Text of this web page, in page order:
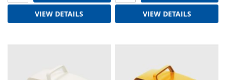
VIEW DETAILS VIEW DETAILS